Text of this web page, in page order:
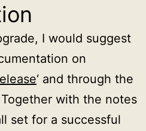
I would suggest
on
‘ and through the
with the notes
set for a successful